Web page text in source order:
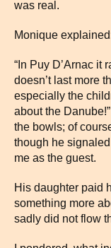
was real.
Monique
“In Puy D’Arnac it
doesn’t last more
especially the
about the
the bowls; of
though he
me as the guest.
His daughter paid
something more
sadly did not flow